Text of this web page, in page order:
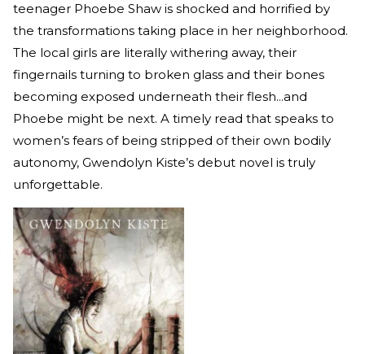
teenager Phoebe Shaw is shocked and horrified by
the transformations taking place in her neighborhood.
The local girls are literally withering away, their
fingernails turning to broken glass and their bones
becoming exposed underneath their flesh...and
Phoebe might be next. A timely read that speaks to
women’s fears of being stripped of their own bodily
autonomy, Gwendolyn Kiste’s debut novel is truly
unforgettable.